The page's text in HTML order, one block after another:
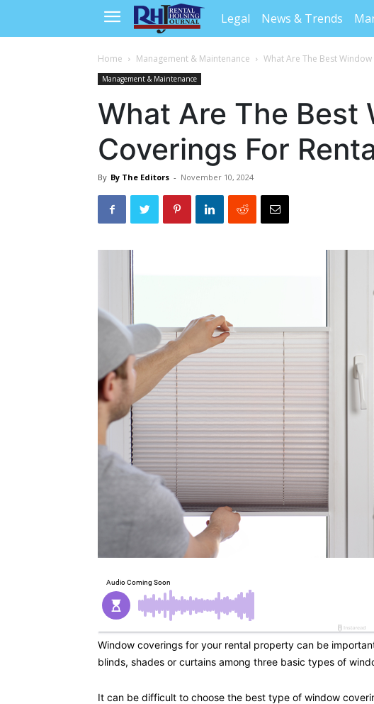
Legal News & Trends
Home Management & Maintenance What Are The Best
Management & Maintenance
What Are The Best
Coverings For
By By The Editors - November 10, 2024
Window coverings for your rental property can be
blinds, shades or curtains among three basic types of
It can be difficult to choose the best type of window